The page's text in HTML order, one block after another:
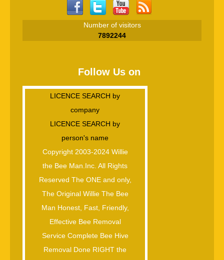
Number of visitors
7892244
Follow Us on
LICENCE SEARCH by
company
LICENCE SEARCH by
person's name
Copyright 2003-2024 Willie
the Bee Man.Inc. All Rights
Reserved The ONE and only,
The Original Willie The Bee
Man Honest, Fast, Friendly,
Effective Bee Removal
Service Complete Bee Hive
Removal Done RIGHT the